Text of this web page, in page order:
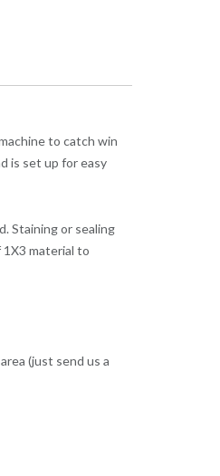
to catch win
is set up for easy
Staining or sealing
material to
(just send us a